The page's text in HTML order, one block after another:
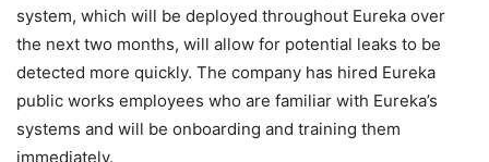
system, which will be deployed throughout Eureka over
the next two months, will allow for potential leaks to be
detected more quickly. The company has hired Eureka
public works employees who are familiar with Eureka’s
systems and will be onboarding and training them
immediately.